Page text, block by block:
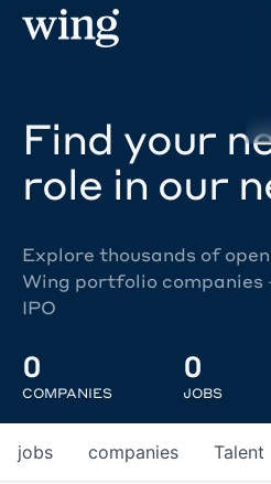
Find your
role in our
Explore thousands of
Wing portfolio
IPO
0
COMPANIES
0
JOBS
jobs companies Talent